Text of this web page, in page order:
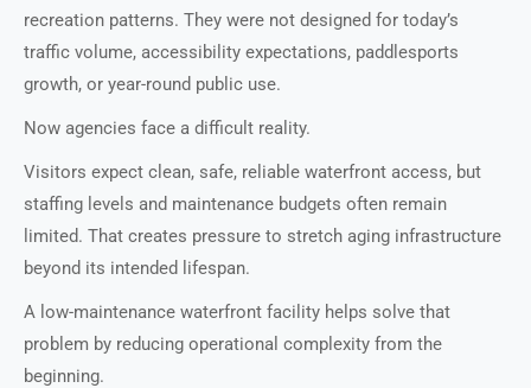
recreation patterns. They were not designed for today’s
traffic volume, accessibility expectations, paddlesports
growth, or year-round public use.
Now agencies face a difficult reality.
Visitors expect clean, safe, reliable waterfront access, but
staffing levels and maintenance budgets often remain
limited. That creates pressure to stretch aging infrastructure
beyond its intended lifespan.
A low-maintenance waterfront facility helps solve that
problem by reducing operational complexity from the
beginning.